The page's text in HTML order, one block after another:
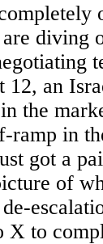
diving
12, an
the
ramp in
got a
of
X to